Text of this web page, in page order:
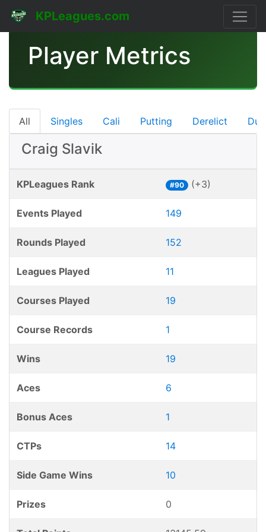
KPLeagues.com
Player Metrics
All Singles Cali Putting Derelict
Craig Slavik
KPLeagues Rank #90 (+3)
Events Played 149
Rounds Played 152
Leagues Played 11
Courses Played 19
Course Records 1
Wins 19
Aces 6
Bonus Aces 1
CTPs 14
Side Game Wins 10
Prizes 0